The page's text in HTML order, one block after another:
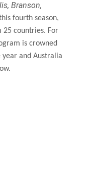
Branson,
fourth season,
25 countries. For
is crowned
and Australia